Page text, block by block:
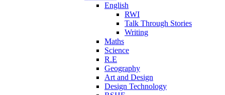
English
RWI
Talk Through Stories
Writing
Maths
Science
R.E
Geography
Art and Design
Design Technology